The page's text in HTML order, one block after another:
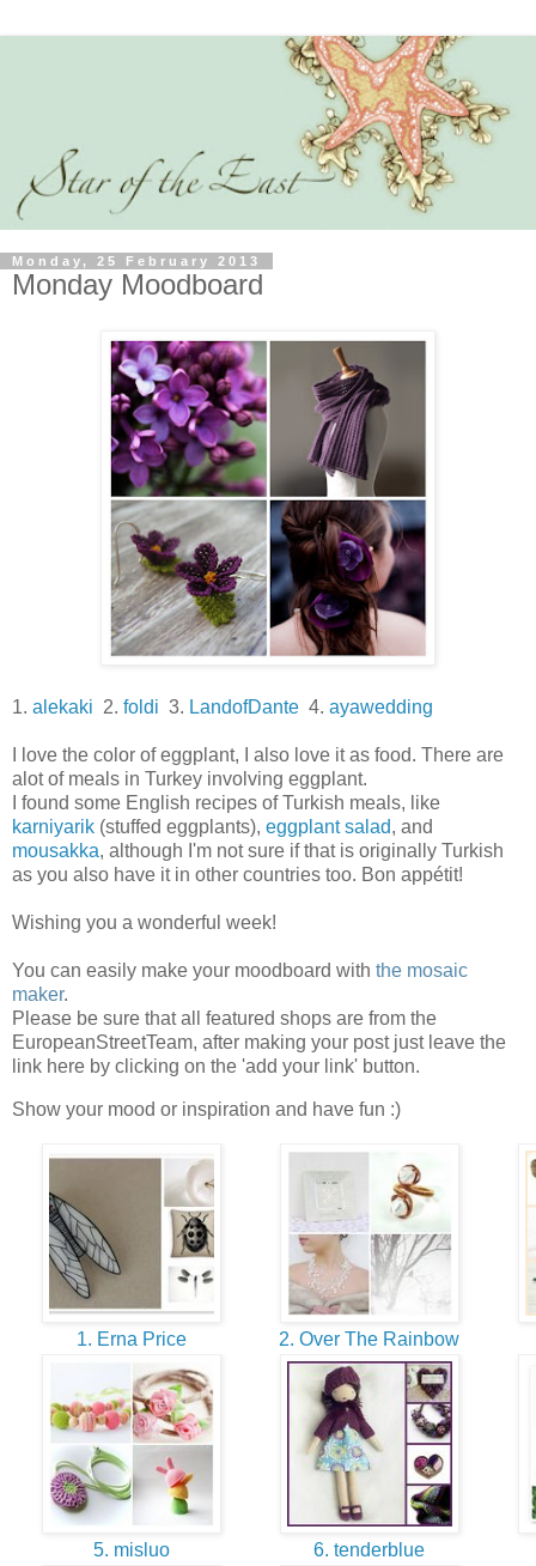
Monday, 25 February 2013
Monday Moodboard
1. alekaki 2. foldi 3. LandofDante 4. ayawedding
I love the color of eggplant, I also love it as food. There are
alot of meals in Turkey involving eggplant.
I found some English recipes of Turkish meals, like
karniyarik (stuffed eggplants), eggplant salad, and
mousakka, although I'm not sure if that is originally Turkish
as you also have it in other countries too. Bon appétit!
Wishing you a wonderful week!
You can easily make your moodboard with the mosaic
maker.
Please be sure that all featured shops are from the
EuropeanStreetTeam, after making your post just leave the
link here by clicking on the 'add your link' button.
Show your mood or inspiration and have fun :)
1. Erna Price 2. Over The Rainbow
5. misluo 6. tenderblue